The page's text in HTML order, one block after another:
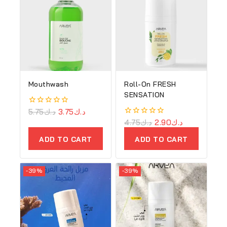
Mouthwash
0
of
د.ك5.75 د.ك3.75
ADD TO CART
Roll-On FRESH
SENSATION
0
out
د.ك4.75 د.ك2.90
ADD TO CART
-39% -39%